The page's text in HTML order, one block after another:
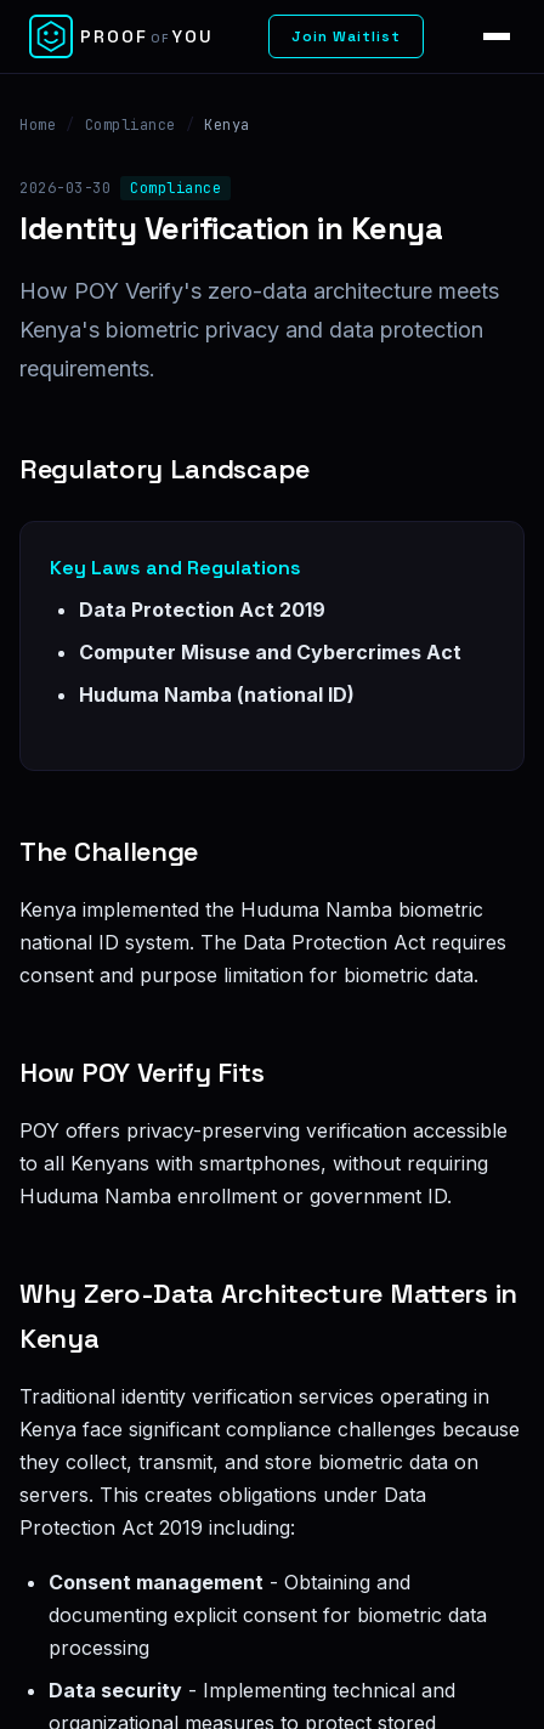
PROOF OF YOU
✕ Join Waitlist
Home / Compliance / Kenya
2026-03-30 Compliance
Identity Verification in Kenya
How POY Verify's zero-data architecture meets
Kenya's biometric privacy and data protection
requirements.
Regulatory Landscape
Key Laws and Regulations
Data Protection Act 2019
Computer Misuse and Cybercrimes Act
Huduma Namba (national ID)
The Challenge
Kenya implemented the Huduma Namba biometric
national ID system. The Data Protection Act requires
consent and purpose limitation for biometric data.
How POY Verify Fits
POY offers privacy-preserving verification accessible
to all Kenyans with smartphones, without requiring
Huduma Namba enrollment or government ID.
Why Zero-Data Architecture Matters in
Kenya
Traditional identity verification services operating in
Kenya face significant compliance challenges because
they collect, transmit, and store biometric data on
servers. This creates obligations under Data
Protection Act 2019 including:
Consent management - Obtaining and
documenting explicit consent for biometric data
processing
Data security - Implementing technical and
organizational measures to protect stored